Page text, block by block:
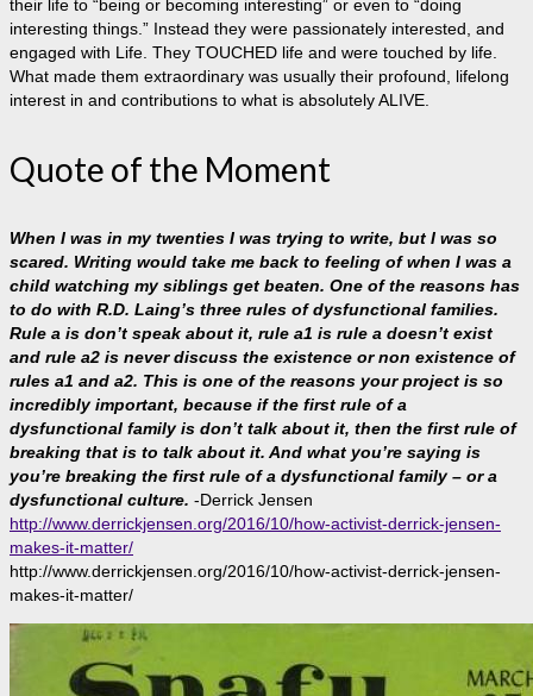
their life to “being or becoming interesting” or even to “doing
interesting things.” Instead they were passionately interested, and
engaged with Life. They TOUCHED life and were touched by life.
What made them extraordinary was usually their profound, lifelong
interest in and contributions to what is absolutely ALIVE.
Quote of the Moment
When I was in my twenties I was trying to write, but I was so
scared. Writing would take me back to feeling of when I was a
child watching my siblings get beaten. One of the reasons has
to do with R.D. Laing’s three rules of dysfunctional families.
Rule a is don’t speak about it, rule a1 is rule a doesn’t exist
and rule a2 is never discuss the existence or non existence of
rules a1 and a2. This is one of the reasons your project is so
incredibly important, because if the first rule of a
dysfunctional family is don’t talk about it, then the first rule of
breaking that is to talk about it. And what you’re saying is
you’re breaking the first rule of a dysfunctional family – or a
dysfunctional culture. -Derrick Jensen
http://www.derrickjensen.org/2016/10/how-activist-derrick-jensen-
makes-it-matter/
http://www.derrickjensen.org/2016/10/how-activist-derrick-jensen-
makes-it-matter/